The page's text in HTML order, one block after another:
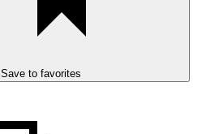
Save to favorites